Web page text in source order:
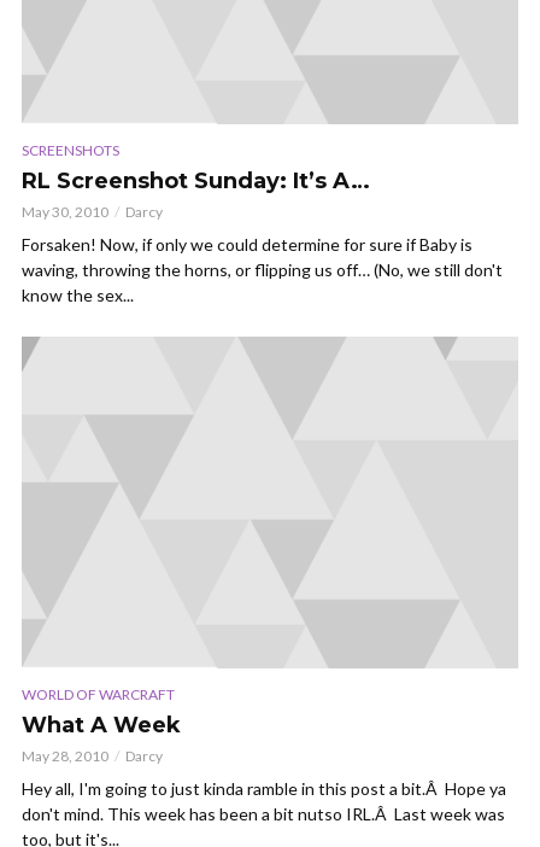
SCREENSHOTS
RL Screenshot Sunday: It’s A…
May 30, 2010 Darcy
Forsaken! Now, if only we could determine for sure if Baby is
waving, throwing the horns, or flipping us off… (No, we still don't
know the sex...
WORLD OF WARCRAFT
What A Week
May 28, 2010 Darcy
Hey all, I'm going to just kinda ramble in this post a bit.Â Hope ya
don't mind. This week has been a bit nutso IRL.Â Last week was
too, but it's...